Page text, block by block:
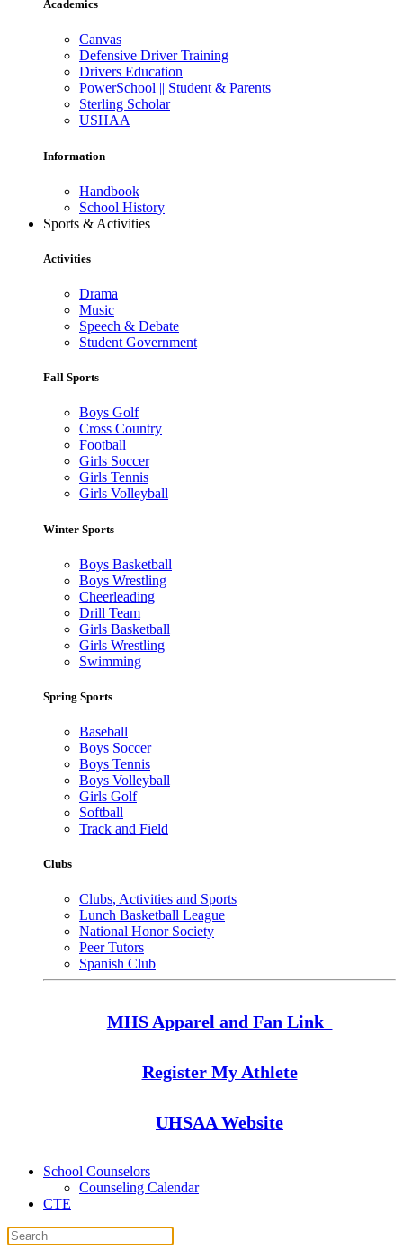
Academics
Canvas
Defensive Driver Training
Drivers Education
PowerSchool || Student & Parents
Sterling Scholar
USHAA
Information
Handbook
School History
Sports & Activities
Activities
Drama
Music
Speech & Debate
Student Government
Fall Sports
Boys Golf
Cross Country
Football
Girls Soccer
Girls Tennis
Girls Volleyball
Winter Sports
Boys Basketball
Boys Wrestling
Cheerleading
Drill Team
Girls Basketball
Girls Wrestling
Swimming
Spring Sports
Baseball
Boys Soccer
Boys Tennis
Boys Volleyball
Girls Golf
Softball
Track and Field
Clubs
Clubs, Activities and Sports
Lunch Basketball League
National Honor Society
Peer Tutors
Spanish Club
MHS Apparel and Fan Link
Register My Athlete
UHSAA Website
School Counselors
Counseling Calendar
CTE